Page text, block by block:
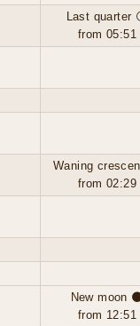
Last quarter
from 05:51
Waning
from 02:29
New moon
from 12:51